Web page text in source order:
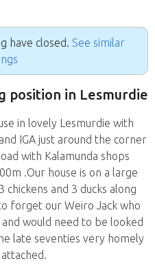
have closed. See similar
position in Lesmurdie
in lovely Lesmurdie with
IGA just around the corner
with Kalamunda shops
.Our house is on a large
chickens and 3 ducks along
forget our Weiro Jack who
would need to be looked
late seventies very homely